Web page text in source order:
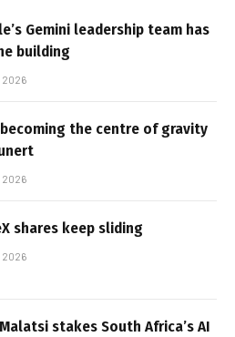
Gemini leadership team has
building
2026
becoming the centre of gravity
2026
shares keep sliding
2026
stakes South Africa’s AI